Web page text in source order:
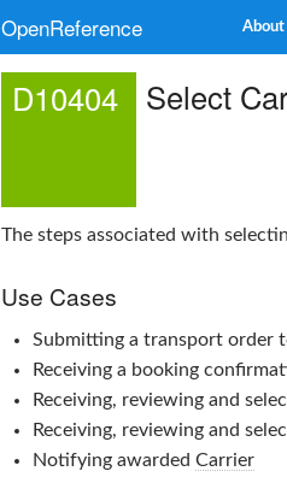
OpenReference About
D10404 Select
The steps associated with
Use Cases
Submitting a transport order
Receiving a booking
Receiving, reviewing and
Receiving, reviewing and
Notifying awarded Carrier